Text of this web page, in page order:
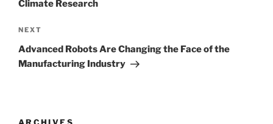
Climate Research
Next
Post
NEXT
Advanced Robots Are Changing the Face of the
Manufacturing Industry